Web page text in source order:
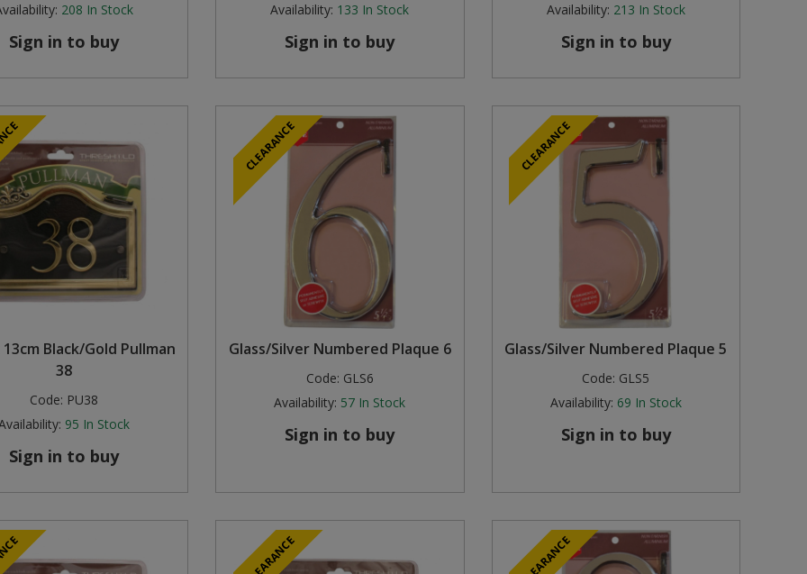
208 In Stock
Sign in to buy
Availability: 133 In Stock
Sign in to buy
Availability: 213 In Stock
Sign in to buy
13cm Black/Gold Pullman
38
Code: PU38
95 In Stock
Sign in to buy
CLEARANCE
Glass/Silver Numbered Plaque 6
Code: GLS6
Availability: 57 In Stock
Sign in to buy
CLEARANCE
Glass/Silver Numbered Plaque 5
Code: GLS5
Availability: 69 In Stock
Sign in to buy
CLEARANCE CLEARANCE